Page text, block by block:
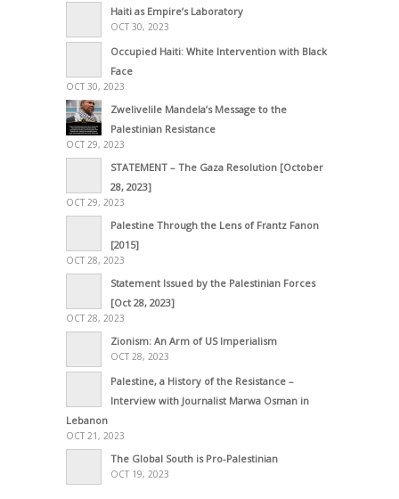
Haiti as Empire’s Laboratory
OCT 30, 2023
Occupied Haiti: White Intervention with Black
Face
OCT 30, 2023
Zwelivelile Mandela’s Message to the
Palestinian Resistance
OCT 29, 2023
STATEMENT – The Gaza Resolution [October
28, 2023]
OCT 29, 2023
Palestine Through the Lens of Frantz Fanon
[2015]
OCT 28, 2023
Statement Issued by the Palestinian Forces
[Oct 28, 2023]
OCT 28, 2023
Zionism: An Arm of US Imperialism
OCT 28, 2023
Palestine, a History of the Resistance –
Interview with Journalist Marwa Osman in
Lebanon
OCT 21, 2023
The Global South is Pro-Palestinian
OCT 19, 2023